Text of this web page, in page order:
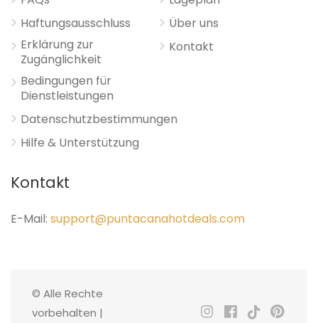
Haftungsausschluss
Erklärung zur
Zugänglichkeit
Bedingungen für
Dienstleistungen
Datenschutzbestimmungen
Hilfe & Unterstützung
Über uns
Kontakt
Kontakt
E-Mail: support@puntacanahotdeals.com
© Alle Rechte
vorbehalten |